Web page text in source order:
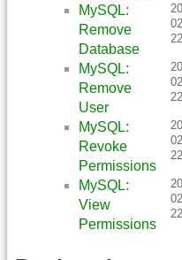
MySQL:
Remove
Database
MySQL:
Remove
User
MySQL:
Revoke
Permissions
MySQL:
View
Permissions